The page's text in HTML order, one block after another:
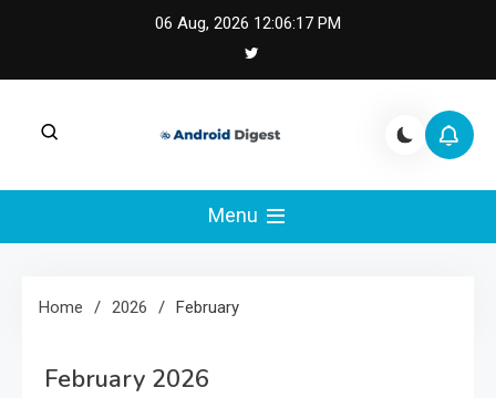
06 Aug, 2026 12:06:18 PM
Android Digest |
Android & Kotlin
Engineering
Kotlin, Jetpack Compose, and mobile
architecture.
Menu
Home 2026 February
February 2026